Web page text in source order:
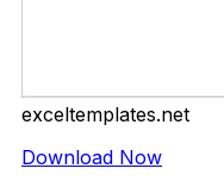
exceltemplates.net
Download Now